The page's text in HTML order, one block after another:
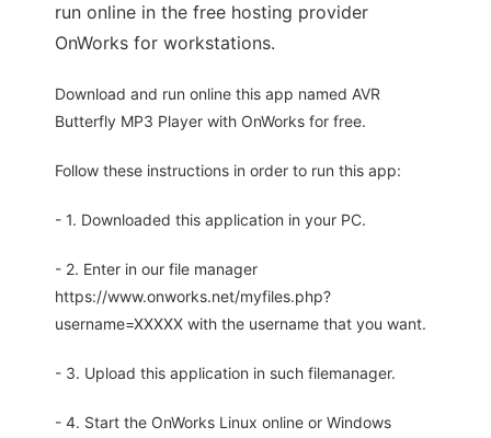
run online in the free hosting provider
OnWorks for workstations.
Download and run online this app named AVR
Butterfly MP3 Player with OnWorks for free.
Follow these instructions in order to run this app:
- 1. Downloaded this application in your PC.
- 2. Enter in our file manager
https://www.onworks.net/myfiles.php?
username=XXXXX with the username that you want.
- 3. Upload this application in such filemanager.
- 4. Start the OnWorks Linux online or Windows